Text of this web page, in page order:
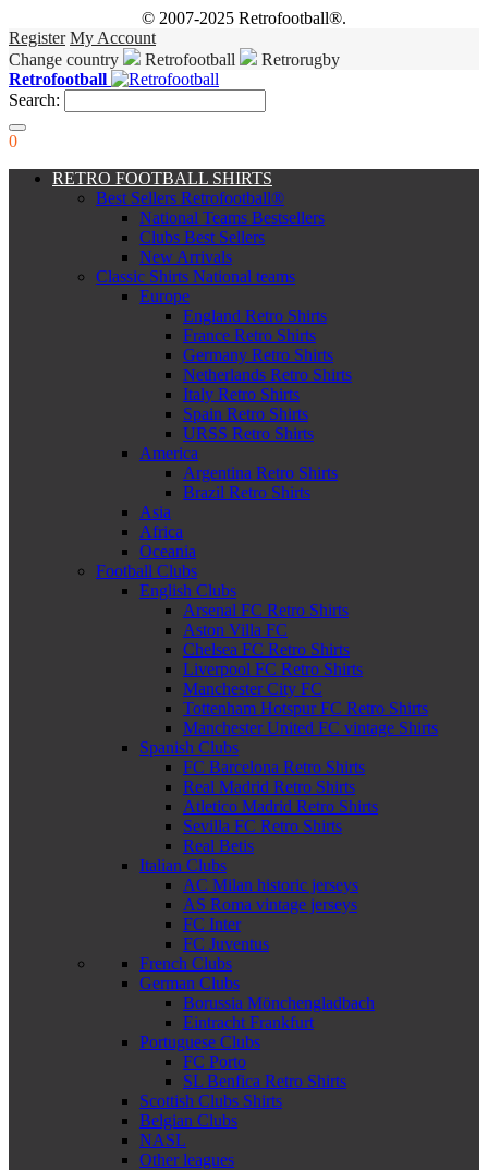
© 2007-2025 Retrofootball®.
Register My Account
Change country
Retrofootball
Retrorugby
Retrofootball
Search:
0
RETRO FOOTBALL SHIRTS
Best Sellers Retrofootball®
National Teams Bestsellers
Clubs Best Sellers
New Arrivals
Classic Shirts National teams
Europe
England Retro Shirts
France Retro Shirts
Germany Retro Shirts
Netherlands Retro Shirts
Italy Retro Shirts
Spain Retro Shirts
URSS Retro Shirts
America
Argentina Retro Shirts
Brazil Retro Shirts
Asia
Africa
Oceania
Football Clubs
English Clubs
Arsenal FC Retro Shirts
Aston Villa FC
Chelsea FC Retro Shirts
Liverpool FC Retro Shirts
Manchester City FC
Tottenham Hotspur FC Retro Shirts
Manchester United FC vintage Shirts
Spanish Clubs
FC Barcelona Retro Shirts
Real Madrid Retro Shirts
Atletico Madrid Retro Shirts
Sevilla FC Retro Shirts
Real Betis
Italian Clubs
AC Milan historic jerseys
AS Roma vintage jerseys
FC Inter
FC Juventus
French Clubs
German Clubs
Borussia Mönchengladbach
Eintracht Frankfurt
Portuguese Clubs
FC Porto
SL Benfica Retro Shirts
Scottish Clubs Shirts
Belgian Clubs
NASL
Other leagues